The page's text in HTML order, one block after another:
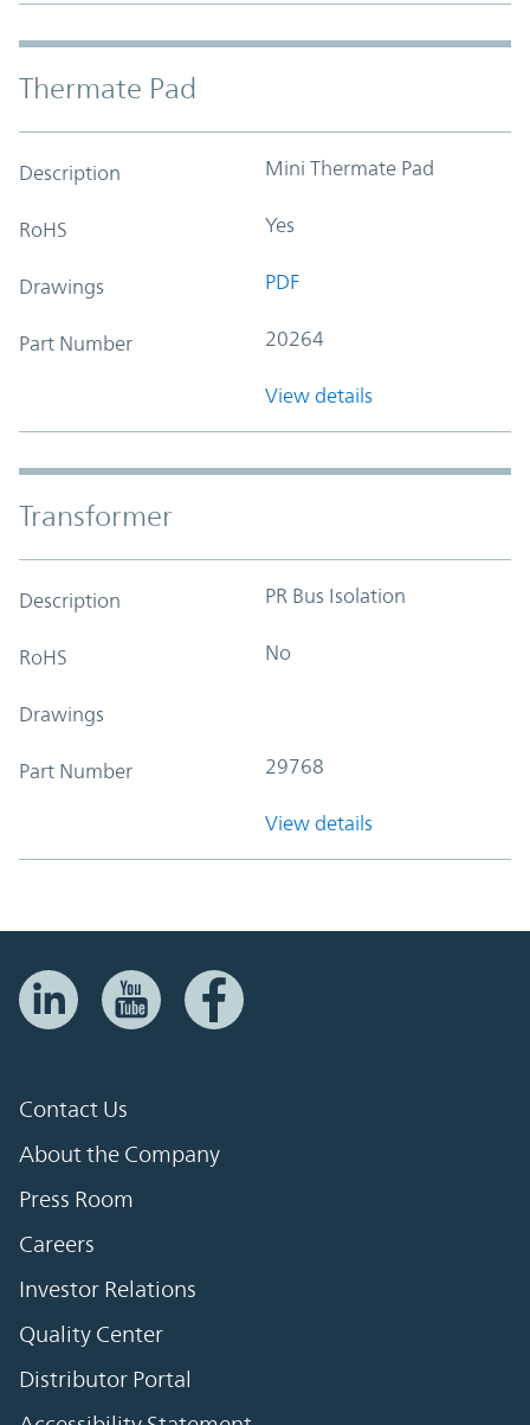
Thermate Pad
Description Mini Thermate Pad
RoHS Yes
Drawings PDF
Part Number 20264
View details
Transformer
Description PR Bus Isolation
RoHS No
Drawings
Part Number 29768
View details
Contact Us
About the Company
Press Room
Careers
Investor Relations
Quality Center
Distributor Portal